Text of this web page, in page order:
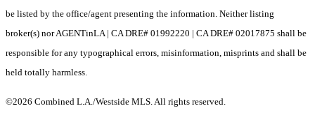
be listed by the office/agent presenting the information. Neither listing
broker(s) nor AGENTinLA | CA DRE# 01992220 | CA DRE# 02017875 shall be
responsible for any typographical errors, misinformation, misprints and shall be
held totally harmless.
©2026 Combined L.A./Westside MLS. All rights reserved.